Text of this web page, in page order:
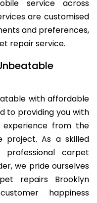
service across
are customised
and preferences,
repair service.
with affordable
to providing you with
from the
As a skilled
carpet
we pride ourselves
repairs Brooklyn
happiness